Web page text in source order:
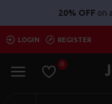
20% OFF on
LOGIN REGISTER
0